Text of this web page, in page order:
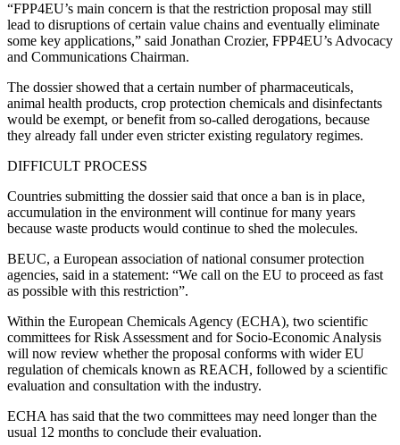
“FPP4EU’s main concern is that the restriction proposal may still
lead to disruptions of certain value chains and eventually eliminate
some key applications,” said Jonathan Crozier, FPP4EU’s Advocacy
and Communications Chairman.
The dossier showed that a certain number of pharmaceuticals,
animal health products, crop protection chemicals and disinfectants
would be exempt, or benefit from so-called derogations, because
they already fall under even stricter existing regulatory regimes.
DIFFICULT PROCESS
Countries submitting the dossier said that once a ban is in place,
accumulation in the environment will continue for many years
because waste products would continue to shed the molecules.
BEUC, a European association of national consumer protection
agencies, said in a statement: “We call on the EU to proceed as fast
as possible with this restriction”.
Within the European Chemicals Agency (ECHA), two scientific
committees for Risk Assessment and for Socio-Economic Analysis
will now review whether the proposal conforms with wider EU
regulation of chemicals known as REACH, followed by a scientific
evaluation and consultation with the industry.
ECHA has said that the two committees may need longer than the
usual 12 months to conclude their evaluation.